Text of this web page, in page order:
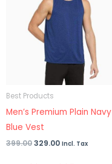
Best Products
Men’s Premium Plain Navy
Blue Vest
399.00329.00 Incl. Tax